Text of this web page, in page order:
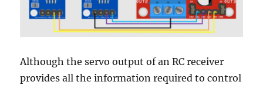
Although the servo output of an RC receiver
provides all the information required to control